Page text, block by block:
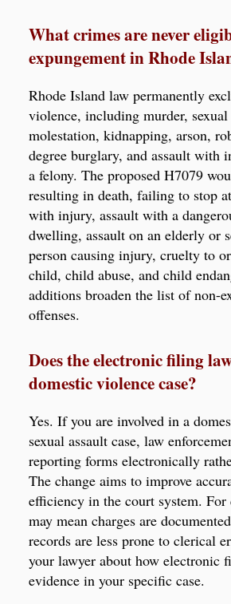
What crimes are never
expungement in Rhode
Rhode Island law permanently
violence, including murder,
molestation, kidnapping, arson,
degree burglary, and assault with
a felony. The proposed H7079
resulting in death, failing to stop
with injury, assault with a
dwelling, assault on an elderly or
person causing injury, cruelty to
child, child abuse, and child
additions broaden the list of non-
offenses.
Does the electronic filing
domestic violence case?
Yes. If you are involved in a
sexual assault case, law
reporting forms electronically
The change aims to improve
efficiency in the court system. For
may mean charges are
records are less prone to clerical
your lawyer about how electronic
evidence in your specific case.